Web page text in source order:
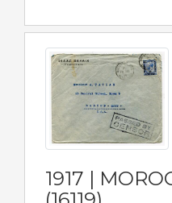
1917 |